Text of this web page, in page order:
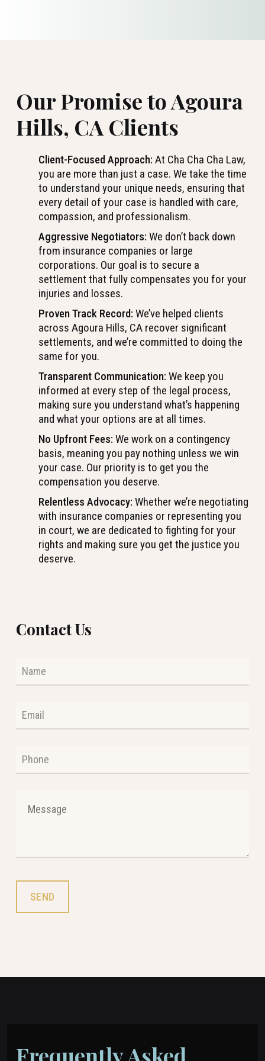
Our Promise to Agoura
Hills, CA Clients
Client-Focused Approach: At Cha Cha Cha Law,
you are more than just a case. We take the time
to understand your unique needs, ensuring that
every detail of your case is handled with care,
compassion, and professionalism.
Aggressive Negotiators: We don’t back down
from insurance companies or large
corporations. Our goal is to secure a
settlement that fully compensates you for your
injuries and losses.
Proven Track Record: We’ve helped clients
across Agoura Hills, CA recover significant
settlements, and we’re committed to doing the
same for you.
Transparent Communication: We keep you
informed at every step of the legal process,
making sure you understand what’s happening
and what your options are at all times.
No Upfront Fees: We work on a contingency
basis, meaning you pay nothing unless we win
your case. Our priority is to get you the
compensation you deserve.
Relentless Advocacy: Whether we’re negotiating
with insurance companies or representing you
in court, we are dedicated to fighting for your
rights and making sure you get the justice you
deserve.
Contact Us
Frequently Asked